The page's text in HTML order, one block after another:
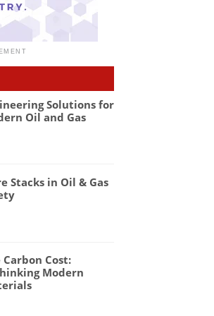
Solutions for
Oil and Gas
Stacks in Oil & Gas
Carbon Cost:
Modern